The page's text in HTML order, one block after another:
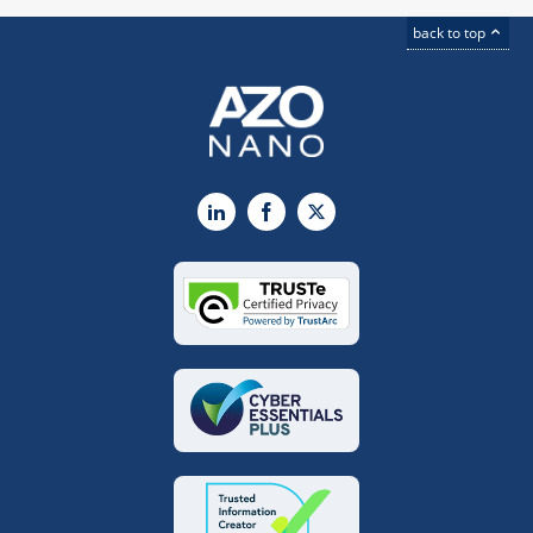
back to top
LinkedInFacebook
X